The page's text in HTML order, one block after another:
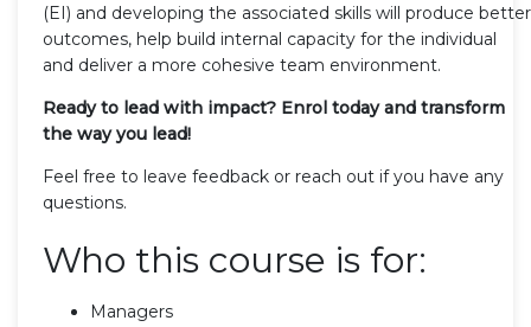
(EI) and developing the associated skills will produce better
outcomes, help build internal capacity for the individual
and deliver a more cohesive team environment.
Ready to lead with impact? Enrol today and transform
the way you lead!
Feel free to leave feedback or reach out if you have any
questions.
Who this course is for:
Managers